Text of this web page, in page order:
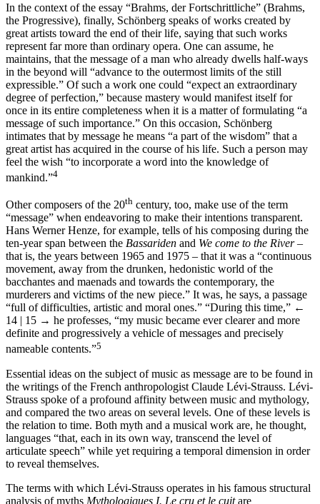
In the context of the essay “Brahms, der Fortschrittliche” (Brahms,
the Progressive), finally, Schönberg speaks of works created by
great artists toward the end of their life, saying that such works
represent far more than ordinary opera. One can assume, he
maintains, that the message of a man who already dwells half-ways
in the beyond will “advance to the outermost limits of the still
expressible.” Of such a work one could “expect an extraordinary
degree of perfection,” because mastery would manifest itself for
once in its entire completeness when it is a matter of formulating “a
message of such importance.” On this occasion, Schönberg
intimates that by message he means “a part of the wisdom” that a
great artist has acquired in the course of his life. Such a person may
feel the wish “to incorporate a word into the knowledge of
mankind.”4
Other composers of the 20th century, too, make use of the term
“message” when endeavoring to make their intentions transparent.
Hans Werner Henze, for example, tells of his composing during the
ten-year span between the Bassariden and We come to the River–
that is, the years between 1965 and 1975 – that it was a “continuous
movement, away from the drunken, hedonistic world of the
bacchantes and maenads and towards the contemporary, the
murderers and victims of the new piece.” It was, he says, a passage
“full of difficulties, artistic and moral ones.” “During this time,” ←
14 | 15 → he professes, “my music became ever clearer and more
definite and progressively a vehicle of messages and precisely
nameable contents.”5
Essential ideas on the subject of music as message are to be found in
the writings of the French anthropologist Claude Lévi-Strauss. Lévi-
Strauss spoke of a profound affinity between music and mythology,
and compared the two areas on several levels. One of these levels is
the relation to time. Both myth and a musical work are, he thought,
languages “that, each in its own way, transcend the level of
articulate speech” while yet requiring a temporal dimension in order
to reveal themselves.
The terms with which Lévi-Strauss operates in his famous structural
analysis of myths Mythologiques I. Le cru et le cuitare